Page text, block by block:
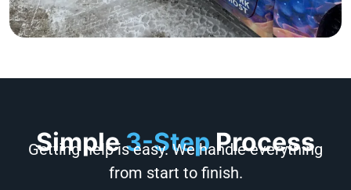
Simple3-StepProcess
Getting help is easy. We handle everything
from start to finish.